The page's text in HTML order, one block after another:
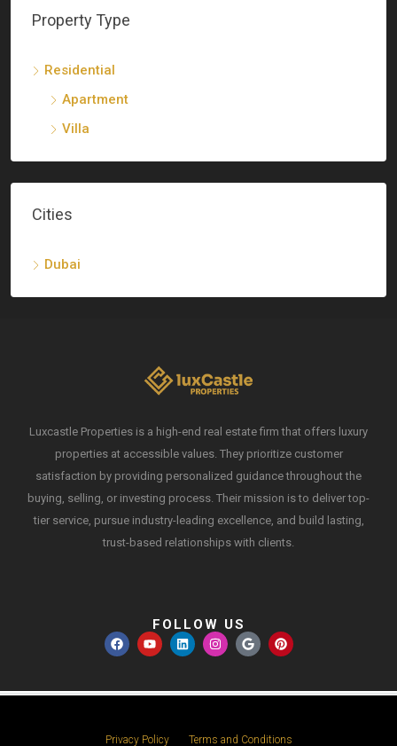
Property Type
Residential
Apartment
Villa
Cities
Dubai
Luxcastle Properties is a high-end real estate firm that offers luxury
properties at accessible values. They prioritize customer
satisfaction by providing personalized guidance throughout the
buying, selling, or investing process. Their mission is to deliver top-
tier service, pursue industry-leading excellence, and build lasting,
trust-based relationships with clients.
FOLLOW US
Privacy Policy Terms and Conditions